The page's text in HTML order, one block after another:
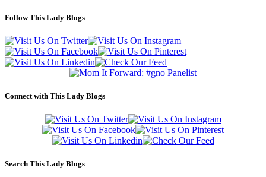
Follow This Lady Blogs
Connect with This Lady Blogs
Search This Lady Blogs